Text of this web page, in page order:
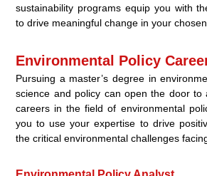
sustainability programs equip you with
to drive meaningful change in your chosen
Environmental Policy
Pursuing a master’s degree in
science and policy can open the door to
careers in the field of environmental
you to use your expertise to drive
the critical environmental challenges